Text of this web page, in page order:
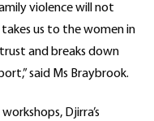
violence will not
us to the women in
and breaks down
said Ms Braybrook.
Djirra’s